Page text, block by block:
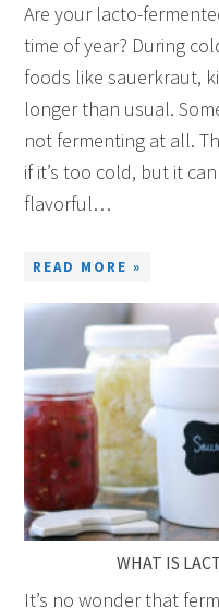
Are your lacto-
time of year? During
foods like sauerkraut,
longer than usual.
not fermenting at all.
if it’s too cold, but it
flavorful…
READ MORE »
WHAT IS
It’s no wonder that